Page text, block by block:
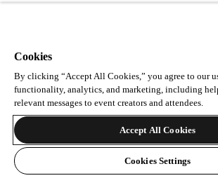
Cookies
By clicking “Accept All Cookies,” you agree to our
functionality, analytics, and marketing, including
relevant messages to event creators and attendees.
Accept All Cookies
Cookies Settings